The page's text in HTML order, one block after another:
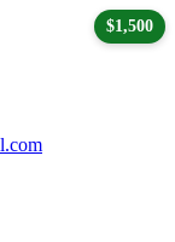
$1,500